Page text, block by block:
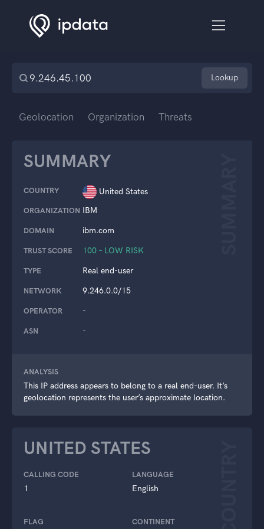
Lookup
Geolocation Organization Threats
SUMMARY
COUNTRY United States
ORGANIZATION IBM
DOMAIN ibm.com
TRUST SCORE 100 – LOW RISK
TYPE Real end-user
NETWORK 9.246.0.0/15
OPERATOR -
ASN -
ANALYSIS
This IP address appears to belong to a real end-user. It’s
geolocation represents the user’s approximate location.
UNITED STATES
CALLING CODE
1
LANGUAGE
English
FLAG CONTINENT